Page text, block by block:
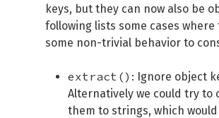
keys, but they can now also be
following lists some cases where
some non-trivial behavior to
extract() : Ignore object
Alternatively we could try to
them to strings, which